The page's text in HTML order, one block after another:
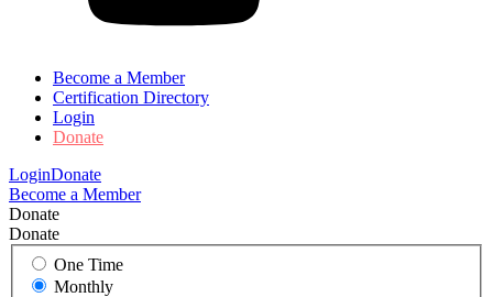
Become a Member
Certification Directory
Login
Donate
LoginDonate
Become a Member
Donate
Donate
One Time
Monthly